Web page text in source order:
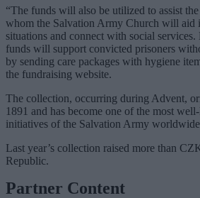
“The funds will also be utilized to assist
whom the Salvation Army Church will aid
situations and connect with social services.
funds will support convicted prisoners
by sending care packages with hygiene
the fundraising website.
The collection, occurring during Advent,
1891 and has become one of the most
initiatives of the Salvation Army
Last year’s collection raised more than
Republic.
Partner Content